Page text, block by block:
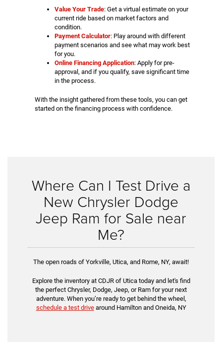
Value Your Trade: Get a virtual estimate on your
current ride based on market factors and
condition.
Payment Calculator: Play around with different
payment scenarios and see what may work best
for you.
Online Financing Application: Apply for pre-
approval, and if you qualify, save significant time
in the process.
With the insight gathered from these tools, you can get
started on the financing process with confidence.
Where Can I Test Drive a
New Chrysler Dodge
Jeep Ram for Sale near
Me?
The open roads of Yorkville, Utica, and Rome, NY, await!
Explore the inventory at CDJR of Utica today and let's find
the perfect Chrysler, Dodge, Jeep, or Ram for your next
adventure. When you’re ready to get behind the wheel,
schedule a test drivearound Hamilton and Oneida, NY